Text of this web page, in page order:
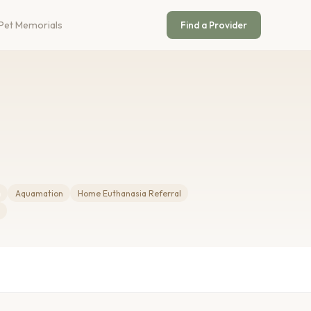
Memorials Find a Provider
Aquamation
Home Euthanasia Referral